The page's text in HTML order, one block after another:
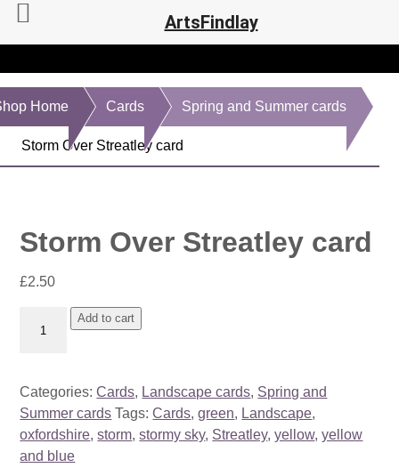
Home Cards Spring and Summer cards
Storm Over Streatley card
Storm Over Streatley card
£2.50
Over
quantity
Add to cart
Categories:Cards, Landscape cards, Spring and
Summer cards Tags:Cards,green, Landscape,
oxfordshire,storm,stormy sky, Streatley,yellow,yellow
and blue
ArtsFindlay